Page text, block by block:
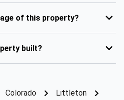
of this property?
built?
Colorado
Littleton